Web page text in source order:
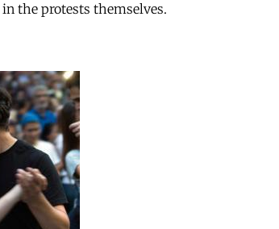
in the protests themselves.